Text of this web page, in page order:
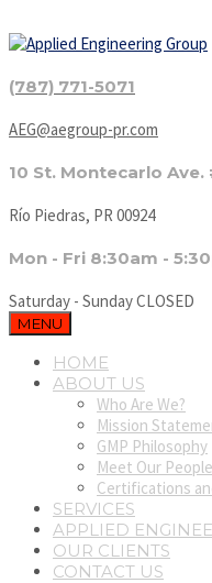
(787) 771-5071
AEG@aegroup-pr.com
10 St. Montecarlo
Río Piedras, PR 00924
Mon - Fri 8:30am -
Saturday - Sunday CLOSED
MENU
HOME
ABOUT US
Who Are We?
Mission
GMP Philosophy
Meet Our People
Certifications
SERVICES
APPLIED
OUR CLIENTS
CONTACT US